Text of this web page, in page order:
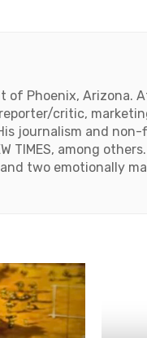
of Phoenix,
critic,
journalism and non-
TIMES, among
two emotionally